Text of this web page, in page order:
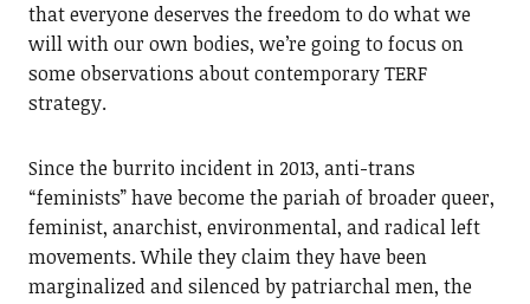
that everyone deserves the freedom to do what we
will with our own bodies, we’re going to focus on
some observations about contemporary TERF
strategy.
Since the burrito incident in 2013, anti-trans
“feminists” have become the pariah of broader queer,
feminist, anarchist, environmental, and radical left
movements. While they claim they have been
marginalized and silenced by patriarchal men, the